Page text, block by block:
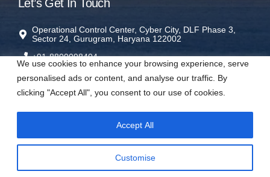
We use cookies to enhance your browsing experience, serve
personalised ads or content, and analyse our traffic. By
clicking "Accept All", you consent to our use of cookies.
Customise
Accept All
Let’s Get In Touch
Operational Control Center, Cyber City, DLF Phase 3,
Sector 24, Gurugram, Haryana 122002
+91-8800098404
rms@sparrowrms.in
Visit us on social networks
𝕏